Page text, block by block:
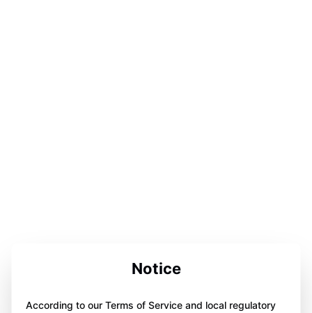
Notice
According to our Terms of Service and local regulatory